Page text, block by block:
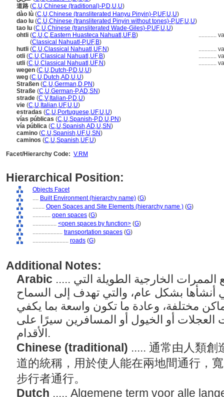
道路 (C,U,Chinese (traditional)-P,D,U,U)
dào lù (C,U,Chinese (transliterated Hanyu Pinyin)-P,UF,U,U)
dao lu (C,U,Chinese (transliterated Pinyin without tones)-P,UF,U,U)
tao lu (C,U,Chinese (transliterated Wade-Giles)-P,UF,U,U)
ohtli (C,U,C,Eastern Huasteca Nahuatl ,UF,B) ............
(Classical Nahuatl-P,UF,B)
hutli (C,U,Classical Nahuatl ,UF,N) ............
otli (C,U,Classical Nahuatl ,UF,B) ............
utli (C,U,Classical Nahuatl ,UF,N) ............
wegen (C,U,Dutch-P,D,U,U)
weg (C,U,Dutch,AD,U,U)
Straßen (C,U,German,D,PN)
Straße (C,U,German-P,AD,SN)
strade (C,V, Italian-P,D,U)
vie (C,U, Italian,UF,U,U)
estradas (C,U,Portuguese,UF,U,U)
vías públicas (C,U,Spanish-P,D,U,PN)
vía pública (C,U,Spanish,AD,U,SN)
camino (C,U,Spanish,UF,U,SN)
caminos (C,U,Spanish,UF,U)
Facet/Hierarchy Code: V.RM
Hierarchical Position:
Objects Facet
.... Built Environment (hierarchy name) (G)
........ Open Spaces and Site Elements (hierarchy name ) (G)
............ open spaces (G)
................ <open spaces by function> (G)
.................... transportation spaces (G)
........................ roads (G)
Additional Notes:
Arabic ..... مصطلح عام يشير إلى جميع الممرات الخارجية الطويلة التي
أنشأها بشكل عام، والتي تهدف إلى السماح
مختلفة، وعادة ما تكون واسعة بما يكفي
العجلات أو الخيول أو المسافرين سيرًا على
الأقدام.
Chinese (traditional) ..... 通常由人類創
道的統稱，用於使人能在兩地間通行，
步行者通行。
Dutch ..... Algemene term voor alle